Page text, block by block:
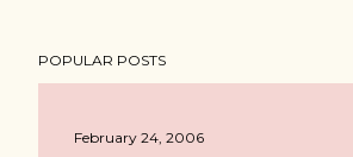
POPULAR POSTS
February 24, 2006